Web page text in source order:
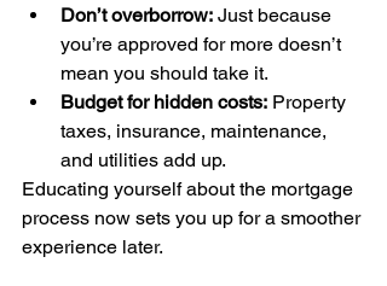
Don’t overborrow: Just because
you’re approved for more doesn’t
mean you should take it.
Budget for hidden costs: Property
taxes, insurance, maintenance,
and utilities add up.
Educating yourself about the mortgage
process now sets you up for a smoother
experience later.